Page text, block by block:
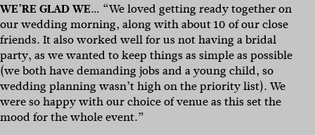
WE’RE GLAD WE… “We loved getting ready together on
our wedding morning, along with about 10 of our close
friends. It also worked well for us not having a bridal
party, as we wanted to keep things as simple as possible
(we both have demanding jobs and a young child, so
wedding planning wasn’t high on the priority list). We
were so happy with our choice of venue as this set the
mood for the whole event.”